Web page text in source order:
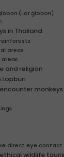
(Lar gibbon)
in Thailand
areas
and religion
Lopburi
monkeys
direct eye contact
wildlife